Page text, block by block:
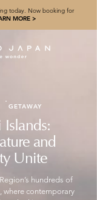
today. Now booking for
MORE >
GETAWAY
Islands:
and
Unite
hundreds of
where contemporary